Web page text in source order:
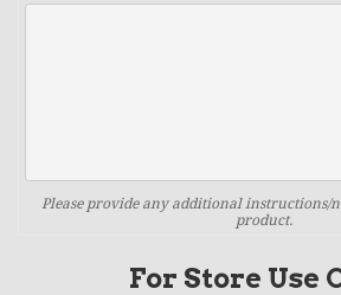
Please provide any additional instructions/
product.
For Store Use